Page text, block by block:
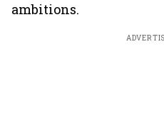
ambitions.